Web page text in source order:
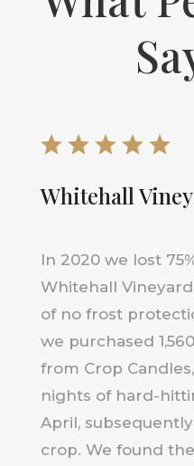
Whitehall
In 2020 we lost
Whitehall
of no frost
we purchased
from Crop
nights of hard-
April,
crop. We found